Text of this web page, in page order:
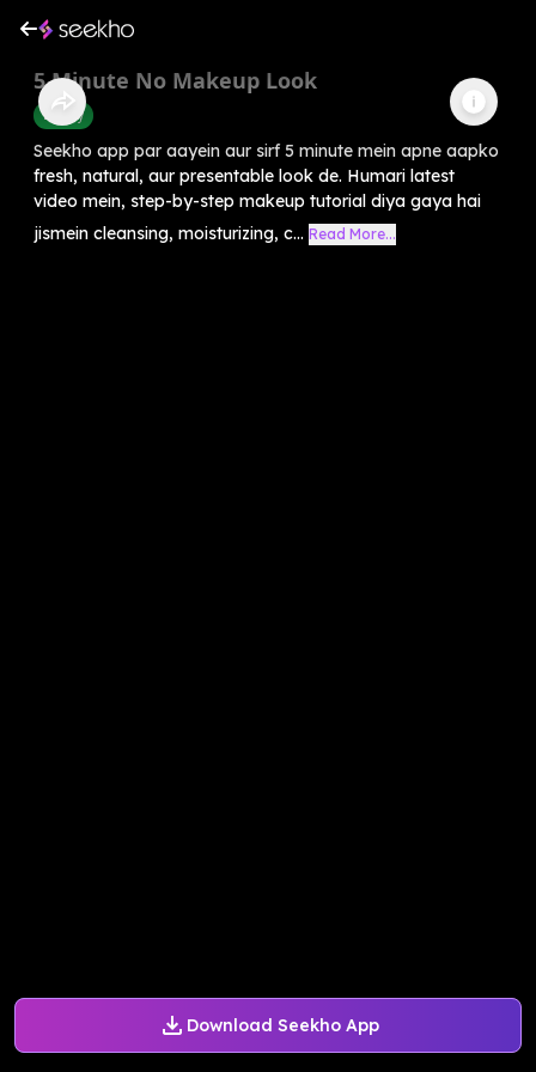
Download Seekho App
5 Minute No Makeup Look
Beauty
Seekho app par aayein aur sirf 5 minute mein apne aapko
fresh, natural, aur presentable look de. Humari latest
video mein, step-by-step makeup tutorial diya gaya hai
jismein cleansing, moisturizing, c... Read More...